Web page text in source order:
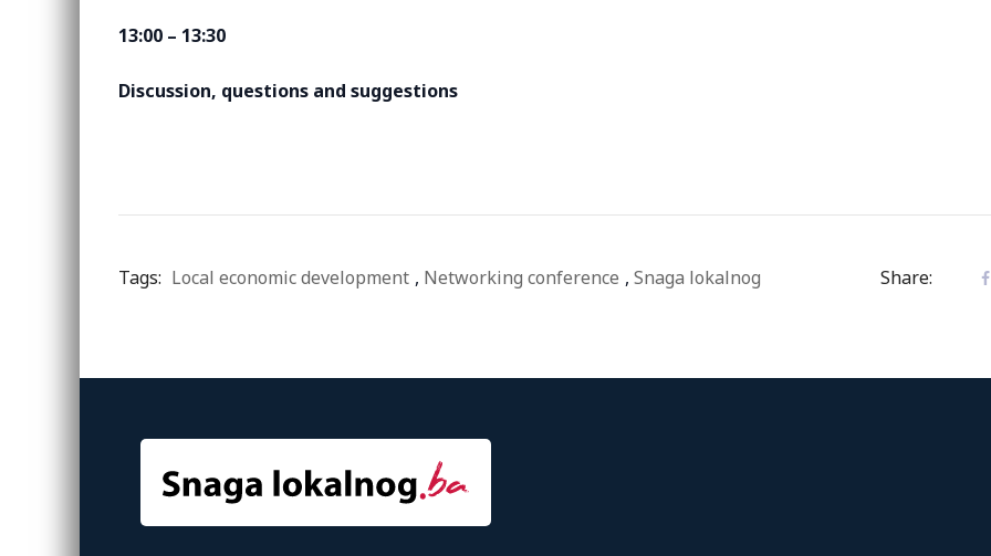
13:00 – 13:30
Discussion, questions and suggestions
Tags: Local economic development , Networking conference , Snaga lokalnog Share: